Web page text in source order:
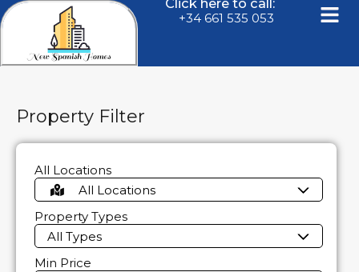
Click here to call:
+34 661 535 053
Property Filter
All Locations
All Locations
Property Types
All Types
Min Price